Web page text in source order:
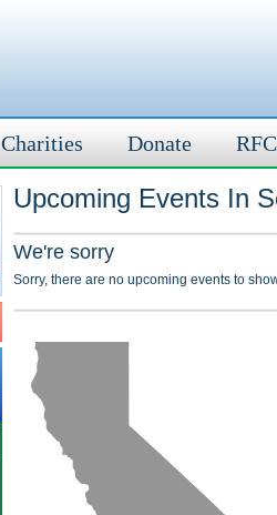
Charities Donate
Upcoming Events In
We're sorry
Sorry, there are no upcoming events to